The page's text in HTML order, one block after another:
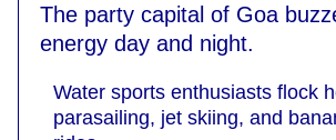
The party capital of Goa
energy day and night.
Water sports enthusiasts flock
parasailing, jet skiing, and